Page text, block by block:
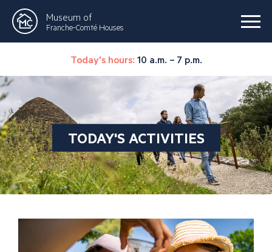
Museum of
Franche-Comté Houses
Today's hours: 10 a.m. – 7 p.m.
TODAY'S ACTIVITIES